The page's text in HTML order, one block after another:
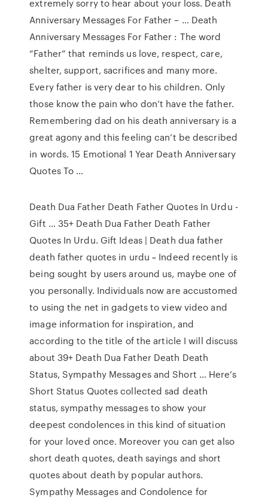
extremely sorry to hear about your loss. Death
Anniversary Messages For Father – … Death
Anniversary Messages For Father : The word
“Father” that reminds us love, respect, care,
shelter, support, sacrifices and many more.
Every father is very dear to his children. Only
those know the pain who don’t have the father.
Remembering dad on his death anniversary is a
great agony and this feeling can’t be described
in words. 15 Emotional 1 Year Death Anniversary
Quotes To …
Death Dua Father Death Father Quotes In Urdu -
Gift … 35+ Death Dua Father Death Father
Quotes In Urdu. Gift Ideas | Death dua father
death father quotes in urdu ~ Indeed recently is
being sought by users around us, maybe one of
you personally. Individuals now are accustomed
to using the net in gadgets to view video and
image information for inspiration, and
according to the title of the article I will discuss
about 39+ Death Dua Father Death Death
Status, Sympathy Messages and Short … Here’s
Short Status Quotes collected sad death
status, sympathy messages to show your
deepest condolences in this kind of situation
for your loved once. Moreover you can get also
short death quotes, death sayings and short
quotes about death by popular authors.
Sympathy Messages and Condolence for